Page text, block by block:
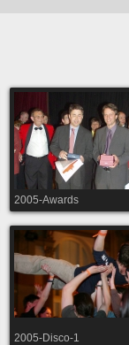
2005-Awards
2005-Disco-1